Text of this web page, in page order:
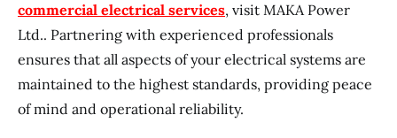
commercial electrical services, visit MAKA Power
Ltd.. Partnering with experienced professionals
ensures that all aspects of your electrical systems are
maintained to the highest standards, providing peace
of mind and operational reliability.